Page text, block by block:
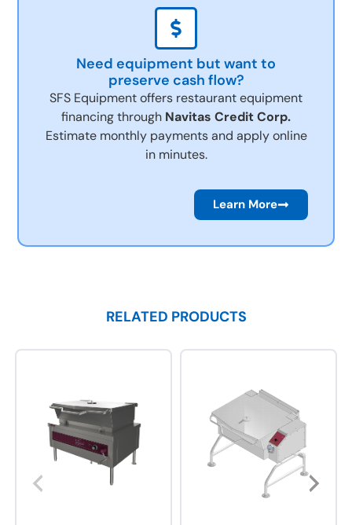
Need equipment but want to
preserve cash flow?
SFS Equipment offers restaurant equipment
financing through Navitas Credit Corp.
Estimate monthly payments and apply online
in minutes.
Learn More
RELATED PRODUCTS